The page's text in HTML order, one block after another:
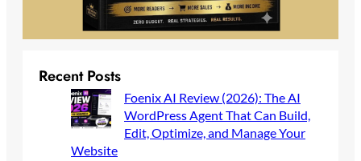
Recent Posts
Foenix AI Review (2026): The AI
WordPress Agent That Can Build,
Edit, Optimize, and Manage Your
Website